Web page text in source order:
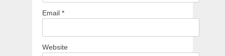
Email *
Website